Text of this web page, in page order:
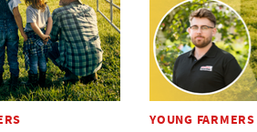
YOUNG